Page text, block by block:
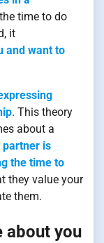
time to do
it
and want to
. This theory
about a
partner is
the time to
they value your
them.
about you